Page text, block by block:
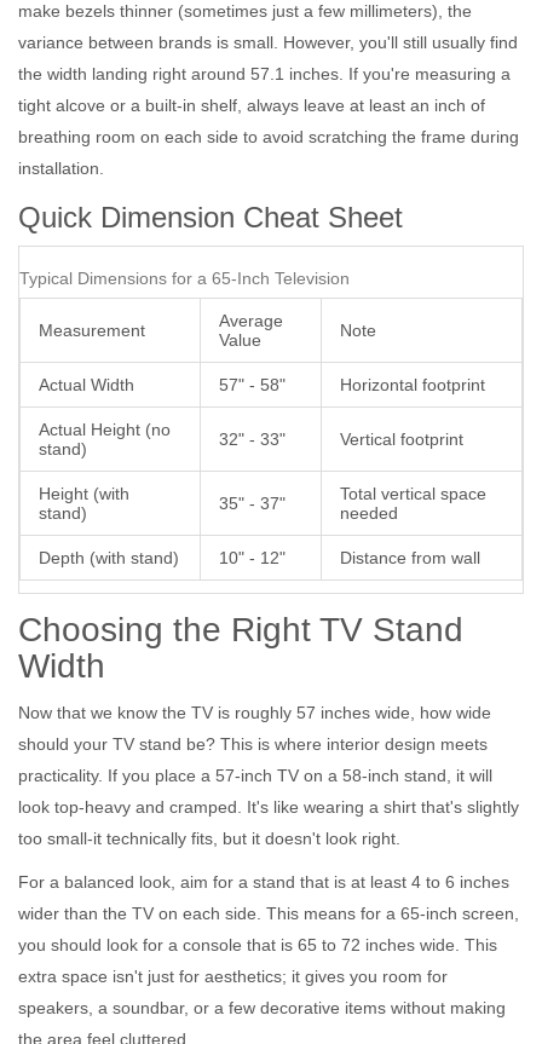
make bezels thinner (sometimes just a few millimeters), the
variance between brands is small. However, you'll still usually find
the width landing right around 57.1 inches. If you're measuring a
tight alcove or a built-in shelf, always leave at least an inch of
breathing room on each side to avoid scratching the frame during
installation.
Quick Dimension Cheat Sheet
Typical Dimensions for a 65-Inch Television
Measurement
Average
Value
Note
Actual Width 57" - 58" Horizontal footprint
Actual Height (no
stand)
32" - 33" Vertical footprint
Height (with
stand)
35" - 37"
Total vertical space
needed
Depth (with stand) 10" - 12" Distance from wall
Choosing the Right TV Stand
Width
Now that we know the TV is roughly 57 inches wide, how wide
should your TV stand be? This is where interior design meets
practicality. If you place a 57-inch TV on a 58-inch stand, it will
look top-heavy and cramped. It's like wearing a shirt that's slightly
too small-it technically fits, but it doesn't look right.
For a balanced look, aim for a stand that is at least 4 to 6 inches
wider than the TV on each side. This means for a 65-inch screen,
you should look for a console that is 65 to 72 inches wide. This
extra space isn't just for aesthetics; it gives you room for
speakers, a soundbar, or a few decorative items without making
the area feel cluttered.